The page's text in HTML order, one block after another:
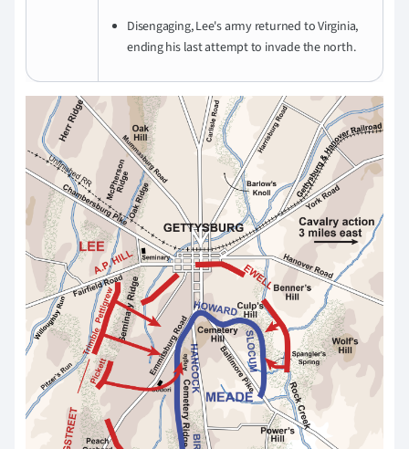
Disengaging, Lee's army returned to Virginia,
ending his last attempt to invade the north.